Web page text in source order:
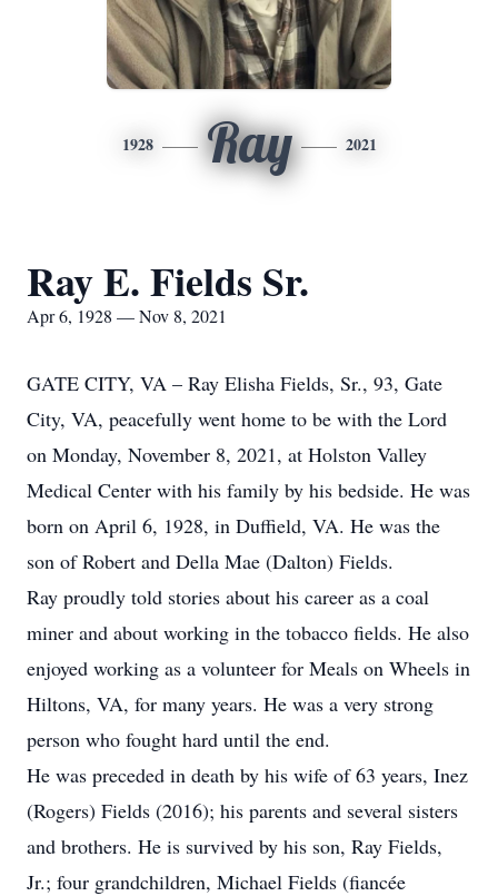
1928 Ray 2021
Ray E. Fields Sr.
Apr 6, 1928 — Nov 8, 2021
GATE CITY, VA – Ray Elisha Fields, Sr., 93, Gate
City, VA, peacefully went home to be with the Lord
on Monday, November 8, 2021, at Holston Valley
Medical Center with his family by his bedside. He was
born on April 6, 1928, in Duffield, VA. He was the
son of Robert and Della Mae (Dalton) Fields.
Ray proudly told stories about his career as a coal
miner and about working in the tobacco fields. He also
enjoyed working as a volunteer for Meals on Wheels in
Hiltons, VA, for many years. He was a very strong
person who fought hard until the end.
He was preceded in death by his wife of 63 years, Inez
(Rogers) Fields (2016); his parents and several sisters
and brothers. He is survived by his son, Ray Fields,
Jr.; four grandchildren, Michael Fields (fiancée